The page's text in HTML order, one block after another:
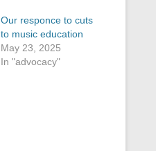
Our responce to cuts
to music education
May 23, 2025
In "advocacy"